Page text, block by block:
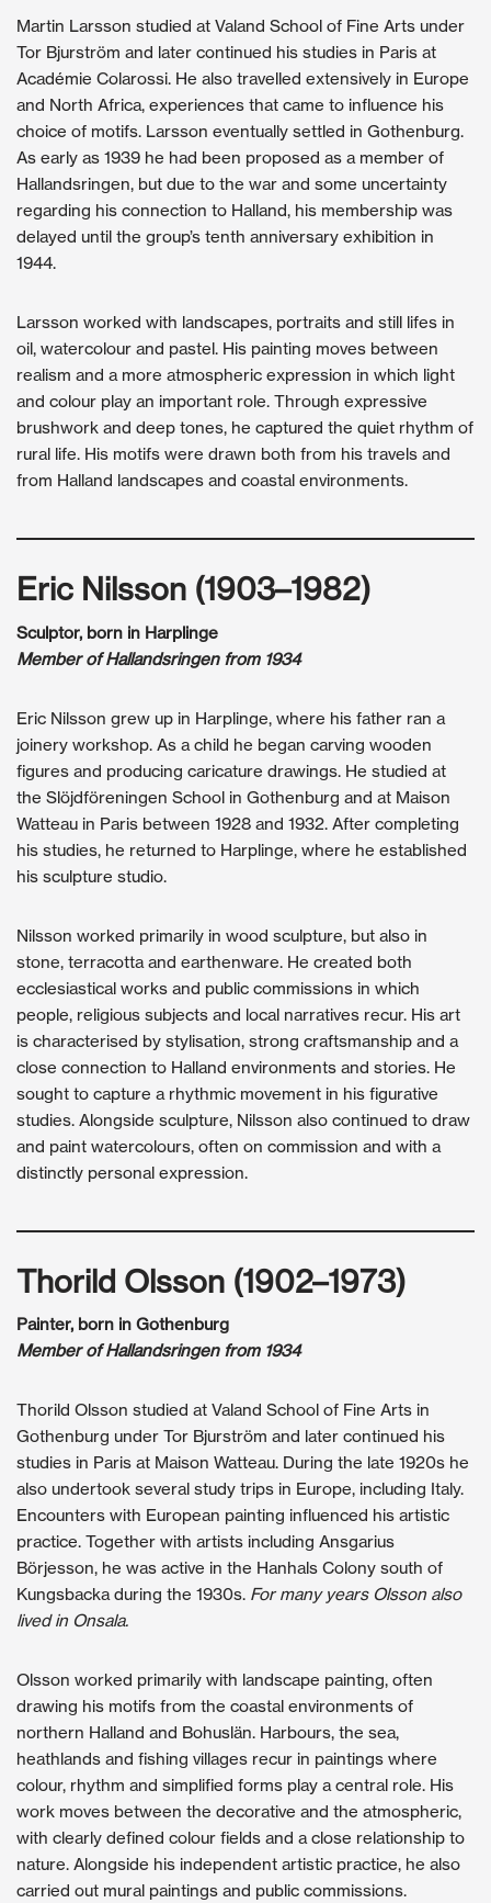
Martin Larsson studied at Valand School of Fine Arts under
Tor Bjurström and later continued his studies in Paris at
Académie Colarossi. He also travelled extensively in Europe
and North Africa, experiences that came to influence his
choice of motifs. Larsson eventually settled in Gothenburg.
As early as 1939 he had been proposed as a member of
Hallandsringen, but due to the war and some uncertainty
regarding his connection to Halland, his membership was
delayed until the group’s tenth anniversary exhibition in
1944.
Larsson worked with landscapes, portraits and still lifes in
oil, watercolour and pastel. His painting moves between
realism and a more atmospheric expression in which light
and colour play an important role. Through expressive
brushwork and deep tones, he captured the quiet rhythm of
rural life. His motifs were drawn both from his travels and
from Halland landscapes and coastal environments.
Eric Nilsson (1903–1982)
Sculptor, born in Harplinge
Member of Hallandsringen from 1934
Eric Nilsson grew up in Harplinge, where his father ran a
joinery workshop. As a child he began carving wooden
figures and producing caricature drawings. He studied at
the Slöjdföreningen School in Gothenburg and at Maison
Watteau in Paris between 1928 and 1932. After completing
his studies, he returned to Harplinge, where he established
his sculpture studio.
Nilsson worked primarily in wood sculpture, but also in
stone, terracotta and earthenware. He created both
ecclesiastical works and public commissions in which
people, religious subjects and local narratives recur. His art
is characterised by stylisation, strong craftsmanship and a
close connection to Halland environments and stories. He
sought to capture a rhythmic movement in his figurative
studies. Alongside sculpture, Nilsson also continued to draw
and paint watercolours, often on commission and with a
distinctly personal expression.
Thorild Olsson (1902–1973)
Painter, born in Gothenburg
Member of Hallandsringen from 1934
Thorild Olsson studied at Valand School of Fine Arts in
Gothenburg under Tor Bjurström and later continued his
studies in Paris at Maison Watteau. During the late 1920s he
also undertook several study trips in Europe, including Italy.
Encounters with European painting influenced his artistic
practice. Together with artists including Ansgarius
Börjesson, he was active in the Hanhals Colony south of
Kungsbacka during the 1930s. For many years Olsson also
lived in Onsala.
Olsson worked primarily with landscape painting, often
drawing his motifs from the coastal environments of
northern Halland and Bohuslän. Harbours, the sea,
heathlands and fishing villages recur in paintings where
colour, rhythm and simplified forms play a central role. His
work moves between the decorative and the atmospheric,
with clearly defined colour fields and a close relationship to
nature. Alongside his independent artistic practice, he also
carried out mural paintings and public commissions.